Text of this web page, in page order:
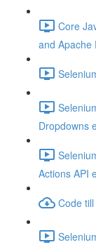
Core
and Apache
Dropdowns
Actions API
Code